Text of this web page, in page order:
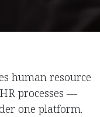
human resource
processes —
one platform.